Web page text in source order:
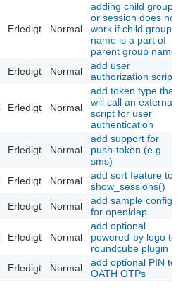
Erledigt Normal
adding child group
or session does not
work if child group
name is a part of
parent group name
Erledigt Normal
add user
authorization script
Erledigt Normal
add token type that
will call an external
script for user
authentication
Erledigt Normal
add support for
push-token (e.g.
sms)
Erledigt Normal
add sort feature to
show_sessions()
Erledigt Normal
add sample config
for openldap
Erledigt Normal
add optional
powered-by logo to
roundcube plugin
Erledigt Normal
add optional PIN to
OATH OTPs